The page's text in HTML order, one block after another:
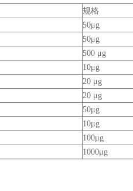
规格
50μg
50μg
500 μg
10μg
20 μg
20 μg
50μg
10μg
100μg
1000μg